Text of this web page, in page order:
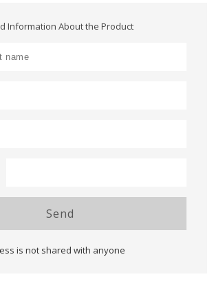
Information About the Product
Send
is not shared with anyone